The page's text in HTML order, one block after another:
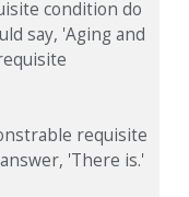
condition do
say, 'Aging and
requisite
'There is.'